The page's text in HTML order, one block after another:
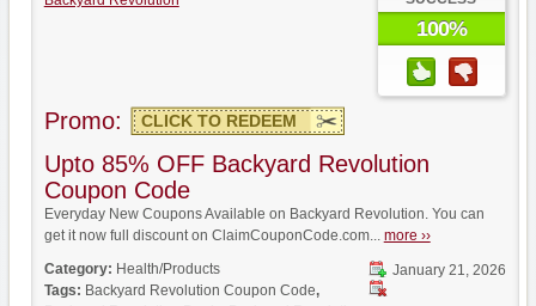
100%
Promo: CLICK TO REDEEM
Upto 85% OFF Backyard Revolution
Coupon Code
Everyday New Coupons Available on Backyard Revolution. You can
get it now full discount on ClaimCouponCode.com... more ››
January 21, 2026
Category: Health/Products
Tags: Backyard Revolution Coupon Code,